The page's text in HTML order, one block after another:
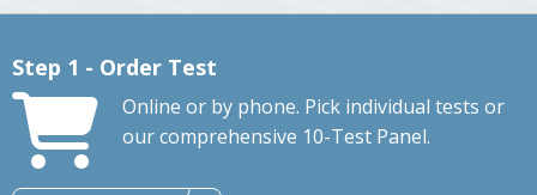
Step 1 - Order Test
Online or by phone. Pick individual tests or
our comprehensive 10-Test Panel.